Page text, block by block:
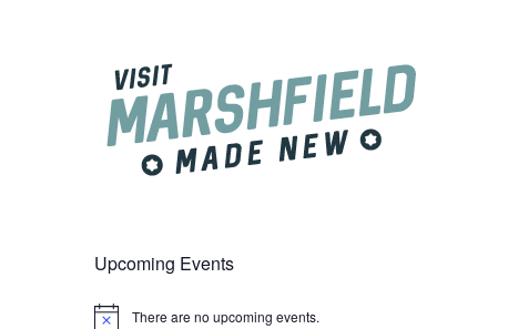
Upcoming Events
Notice There are no upcoming events.